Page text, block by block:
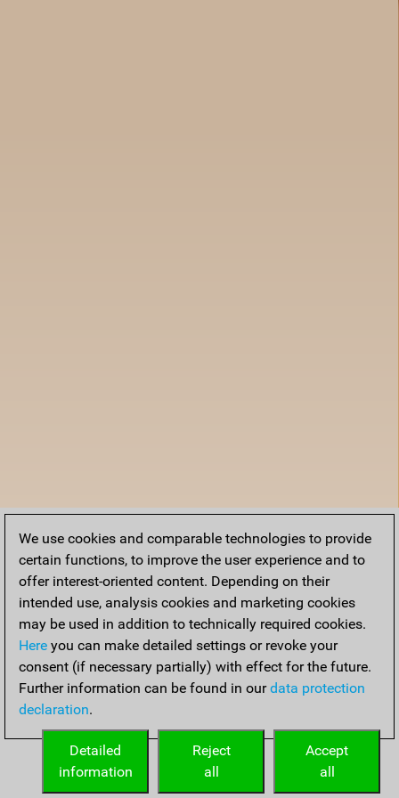
We use cookies and comparable technologies to provide
certain functions, to improve the user experience and to
offer interest-oriented content. Depending on their
intended use, analysis cookies and marketing cookies
may be used in addition to technically required cookies.
Here you can make detailed settings or revoke your
consent (if necessary partially) with effect for the future.
Further information can be found in ourdata protection
declaration.
Accept
all
Reject
all
Detailed
information